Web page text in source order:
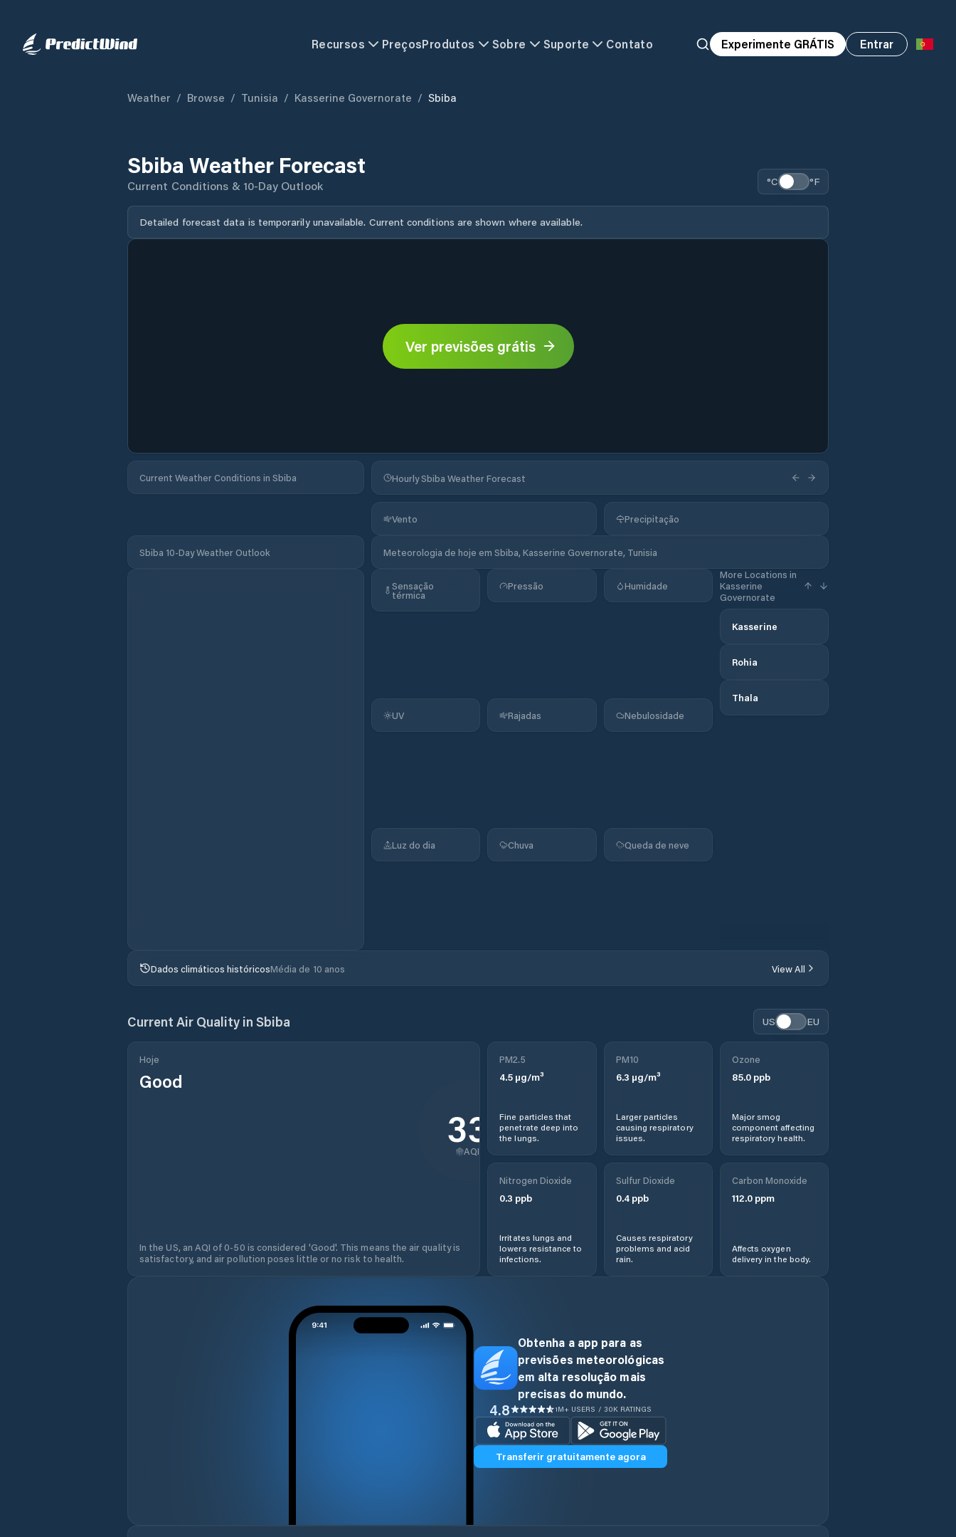
Recursos PreçosProdutos Sobre Suporte Contato Experimente GRÁTIS Entrar
Weather / Browse / Tunisia / Kasserine Governorate / Sbiba
Sbiba Weather Forecast
Current Conditions & 10-Day Outlook °C °F
Detailed forecast data is temporarily unavailable. Current conditions are shown where available.
Ver previsões grátis
Current Weather Conditions in Sbiba Hourly Sbiba Weather Forecast
Vento Precipitação
Sbiba 10-Day Weather Outlook Meteorologia de hoje em Sbiba, Kasserine Governorate, Tunisia
Sensação
térmica
Pressão Humidade
More Locations in
Kasserine
Governorate
Kasserine
Rohia
Thala
UV
Rajadas Nebulosidade
Luz do dia Chuva Queda de neve
Dados climáticos históricosMédia de 10 anos View All
Current Air Quality in Sbiba US EU
Hoje
Good
33
AQI
In the US, an AQI of 0-50 is considered 'Good'. This means the air quality is
satisfactory, and air pollution poses little or no risk to health.
PM2.5
4.5 µg/m³
Fine particles that
penetrate deep into
the lungs.
PM10
6.3 µg/m³
Larger particles
causing respiratory
issues.
Ozone
85.0ppb
Major smog
component affecting
respiratory health.
Nitrogen Dioxide
0.3 ppb
Irritates lungs and
lowers resistance to
infections.
Sulfur Dioxide
0.4ppb
Causes respiratory
problems and acid
rain.
Carbon Monoxide
112.0ppm
Affects oxygen
delivery in the body.
Obtenha a app para as
previsões meteorológicas
em alta resolução mais
precisas do mundo.
4.8 1M+ USERS / 30K RATINGS
Transferir gratuitamente agora